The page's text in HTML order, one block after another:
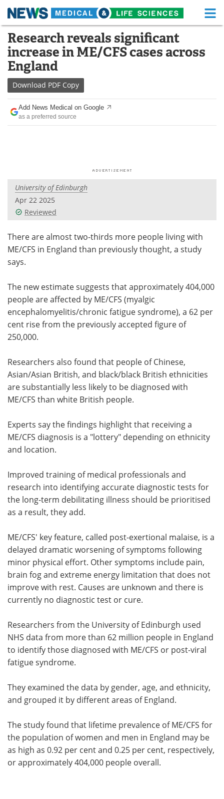
Skip
content
Medical Home Life Sciences Home
About Functional Food
News
Drugs
Interviews White Papers
Videos
Meet the Team Advertise
Research reveals significant
increase in ME/CFS cases across
England
Download PDF Copy
Add News Medical on Google
as a preferred source
University of Edinburgh
Apr 22 2025
Reviewed
There are almost two-thirds more people living with
ME/CFS in England than previously thought, a study
says.
The new estimate suggests that approximately 404,000
people are affected by ME/CFS (myalgic
encephalomyelitis/chronic fatigue syndrome), a 62 per
cent rise from the previously accepted figure of
250,000.
Researchers also found that people of Chinese,
Asian/Asian British, and black/black British ethnicities
are substantially less likely to be diagnosed with
ME/CFS than white British people.
Experts say the findings highlight that receiving a
ME/CFS diagnosis is a "lottery" depending on ethnicity
and location.
Improved training of medical professionals and
research into identifying accurate diagnostic tests for
the long-term debilitating illness should be prioritised
as a result, they add.
ME/CFS' key feature, called post-exertional malaise, is a
delayed dramatic worsening of symptoms following
minor physical effort. Other symptoms include pain,
brain fog and extreme energy limitation that does not
improve with rest. Causes are unknown and there is
currently no diagnostic test or cure.
Researchers from the University of Edinburgh used
NHS data from more than 62 million people in England
to identify those diagnosed with ME/CFS or post-viral
fatigue syndrome.
They examined the data by gender, age, and ethnicity,
and grouped it by different areas of England.
The study found that lifetime prevalence of ME/CFS for
the population of women and men in England may be
as high as 0.92 per cent and 0.25 per cent, respectively,
or approximately 404,000 people overall.